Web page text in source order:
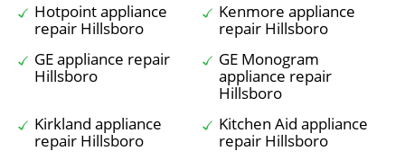
Hotpoint appliance
repair Hillsboro
Kenmore appliance
repair Hillsboro
GE appliance repair
Hillsboro
GE Monogram
appliance repair
Hillsboro
Kirkland appliance
repair Hillsboro
Kitchen Aid appliance
repair Hillsboro